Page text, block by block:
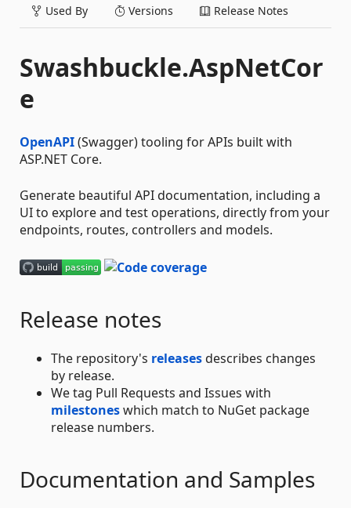
Used By Versions Release Notes
Swashbuckle.AspNetCor
e
OpenAPI(Swagger) tooling for APIs built with
ASP.NET Core.
Generate beautiful API documentation, including a
UI to explore and test operations, directly from your
endpoints, routes, controllers and models.
Release notes
The repository's releasesdescribes changes
by release.
We tag Pull Requests and Issues with
milestoneswhich match to NuGet package
release numbers.
Documentation and Samples